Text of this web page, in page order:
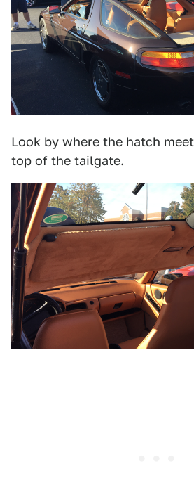
Look by where the hatch
top of the tailgate.